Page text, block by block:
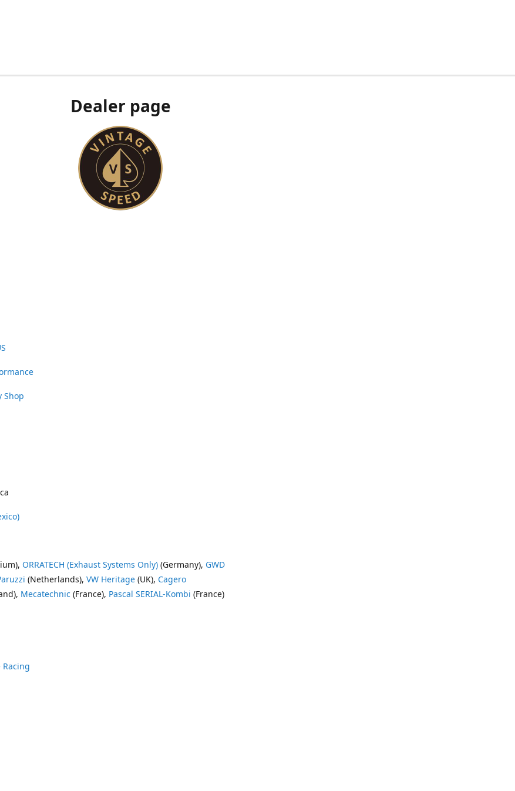
Dealer page
Shop
ORRATECH (Exhaust Systems Only) (Germany), GWD
(Netherlands), VW Heritage (UK), Cagero
Mecatechnic (France), Pascal SERIAL-Kombi (France)
Racing